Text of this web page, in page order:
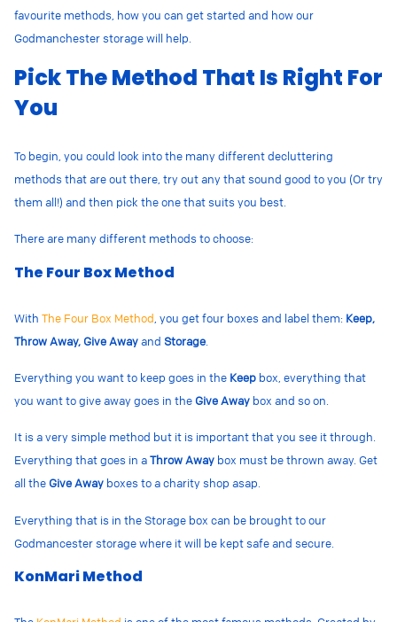
favourite methods, how you can get started and how our
Godmanchester storage will help.
Pick The Method That Is Right For
You
To begin, you could look into the many different decluttering
methods that are out there, try out any that sound good to you (Or try
them all!) and then pick the one that suits you best.
There are many different methods to choose:
The Four Box Method
With The Four Box Method , you get four boxes and label them: Keep,
Throw Away, Give Awayand Storage
Everything you want to keep goes in the Keep box, everything that
you want to give away goes in the Give Away box and so on.
It is a very simple method but it is important that you see it through.
Everything that goes in aThrow Away box must be thrown away. Get
all the Give Away boxes to a charity shop asap.
Everything that is in the Storage box can be brought to our
Godmancester storage where it will be kept safe and secure.
KonMari Method